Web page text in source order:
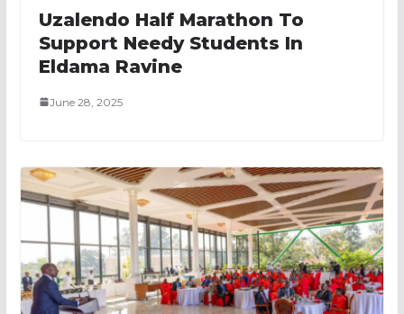
Uzalendo Half Marathon To
Support Needy Students In
Eldama Ravine
June 28, 2025